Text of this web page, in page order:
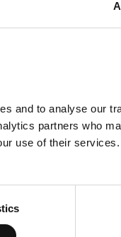
and to analyse our
partners who
use of their services.
from